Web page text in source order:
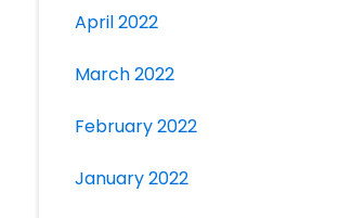
April 2022
March 2022
February 2022
January 2022